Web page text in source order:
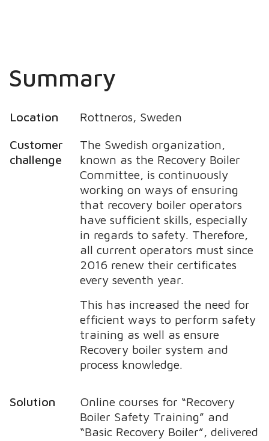
Summary
Location
Rottneros, Sweden
Customer
challenge
The Swedish organization,
known as the Recovery Boiler
Committee, is continuously
working on ways of ensuring
that recovery boiler operators
have sufficient skills, especially
in regards to safety. Therefore,
all current operators must since
2016 renew their certificates
every seventh year.
This has increased the need for
efficient ways to perform safety
training as well as ensure
Recovery boiler system and
process knowledge.
Solution
Online courses for “Recovery
Boiler Safety Training” and
“Basic Recovery Boiler”, delivered